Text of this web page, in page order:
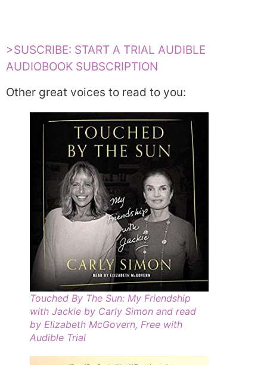
>SUSCRIBE: START A TRIAL AUDIBLE
AUDIOBOOK SUBSCRIPTION
Other great voices to read to you:
Touched By The Sun: My Friendship
with Jackie by Carly Simon and read
by Elizabeth McGovern, Free with
Audible Trial